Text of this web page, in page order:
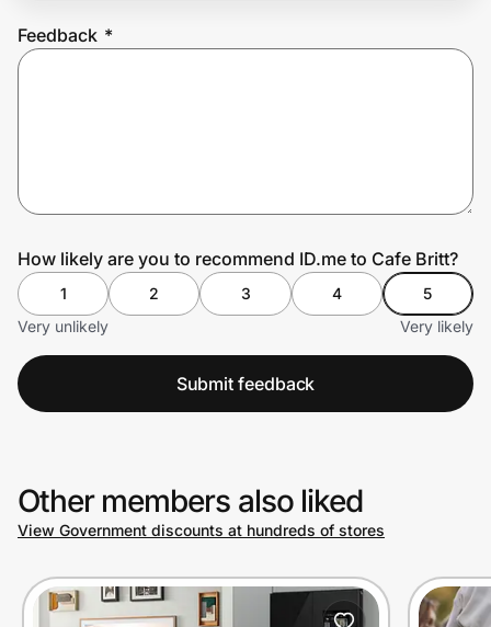
Prove it's you.
Feedback *
How likely are you to recommend ID.me to Cafe Britt?
1 2 3 4
5
Very unlikely
Very likely
Submit feedback
Other members also liked
View Government discounts at hundreds of stores